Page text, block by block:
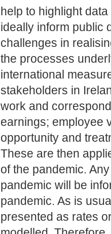
help to highlight
ideally inform public
challenges in
the processes
international
stakeholders in
work and
earnings; employee
opportunity and
These are then
of the pandemic.
pandemic will be
pandemic. As is
presented as rates